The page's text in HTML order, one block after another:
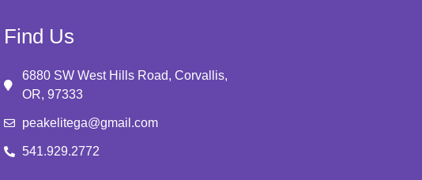
Find Us
6880 SW West Hills Road, Corvallis,
OR, 97333
peakelitega@gmail.com
541.929.2772